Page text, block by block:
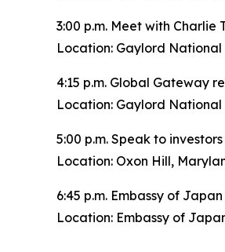
3:00 p.m. Meet with
Location: Gaylord
4:15 p.m. Global Gateway
Location: Gaylord
5:00 p.m. Speak to
Location: Oxon Hill,
6:45 p.m. Embassy of
Location: Embassy of